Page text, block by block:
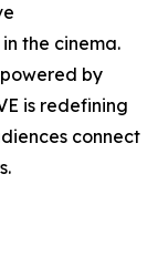
the cinema.
by
is redefining
connect